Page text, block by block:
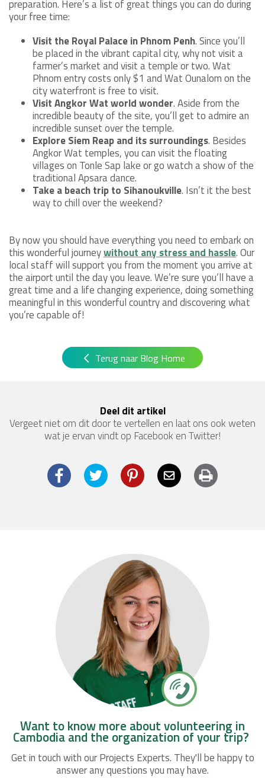
preparation. Here’s a list of great things you can do during
your free time:
Visit the Royal Palace in Phnom Penh. Since you’ll
be placed in the vibrant capital city, why not visit a
farmer’s market and visit a temple or two. Wat
Phnom entry costs only $1 and Wat Ounalom on the
city waterfront is free to visit.
Visit Angkor Wat world wonder. Aside from the
incredible beauty of the site, you’ll get to admire an
incredible sunset over the temple.
Explore Siem Reap and its surroundings. Besides
Angkor Wat temples, you can visit the floating
villages on Tonle Sap lake or go watch a show of the
traditional Apsara dance.
Take a beach trip to Sihanoukville. Isn’t it the best
way to chill over the weekend?
By now you should have everything you need to embark on
this wonderful journeywithout any stress and hassle. Our
local staff will support you from the moment you arrive at
the airport until the day you leave. We’re sure you’ll have a
great time and a life changing experience, doing something
meaningful in this wonderful country and discovering what
you’re capable of!
Terug naar Blog Home
Deel dit artikel
Vergeet niet om dit door te vertellen en laat ons ook weten
wat je ervan vindt op Facebook en Twitter!
FacebookTwitter PinterestEmail Print
Want to know more about volunteering in
Cambodia and the organization of your trip?
Get in touch with our Projects Experts. They'll be happy to
answer any questions you may have.